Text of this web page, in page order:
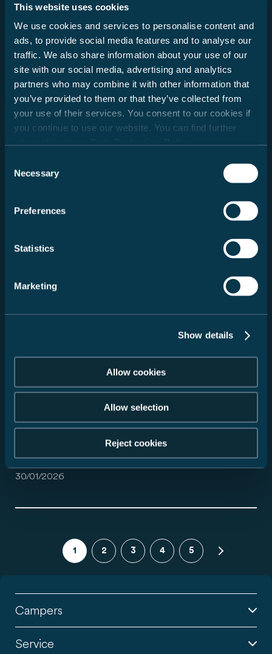
This website uses cookies
We use cookies and services to personalise content and
ads, to provide social media features and to analyse our
traffic. We also share information about your use of our
site with our social media, advertising and analytics
partners who may combine it with other information that
you’ve provided to them or that they’ve collected from
your use of their services. You consent to our cookies if
you continue to use our website. You can find further
Selection
Necessary
Preferences
Statistics
Marketing
Show details
Allow cookies
Allow selection
Reject cookies
Service maakt het verschil.
27/05/2026
Wanneer wegen belevenissen worden.
Adviesafspraak
Testrit
30/01/2026
Onbezorgd op reis
30/01/2026
Hartelijk dank voor uw aanvraag.
30/01/2026
1 2 3 4 5
Campers
Service